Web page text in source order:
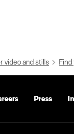
video and stills
Press